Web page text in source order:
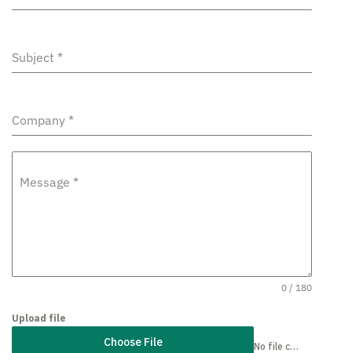
Subject *
Company *
Message *
0 / 180
Upload file
Choose File No file chosen